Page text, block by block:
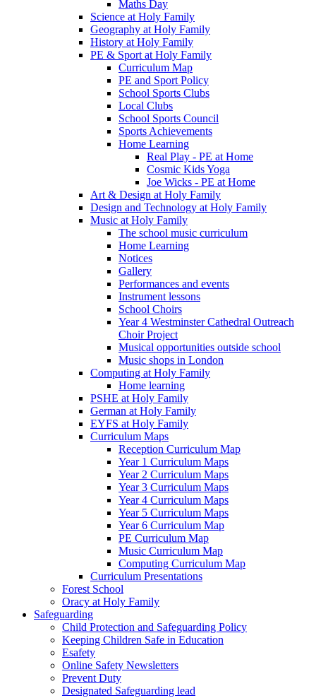
Maths Day
Science at Holy Family
Geography at Holy Family
History at Holy Family
PE & Sport at Holy Family
Curriculum Map
PE and Sport Policy
School Sports Clubs
Local Clubs
School Sports Council
Sports Achievements
Home Learning
Real Play - PE at Home
Cosmic Kids Yoga
Joe Wicks - PE at Home
Art & Design at Holy Family
Design and Technology at Holy Family
Music at Holy Family
The school music curriculum
Home Learning
Notices
Gallery
Performances and events
Instrument lessons
School Choirs
Year 4 Westminster Cathedral Outreach
Choir Project
Musical opportunities outside school
Music shops in London
Computing at Holy Family
Home learning
PSHE at Holy Family
German at Holy Family
EYFS at Holy Family
Curriculum Maps
Reception Curriculum Map
Year 1 Curriculum Maps
Year 2 Curriculum Maps
Year 3 Curriculum Maps
Year 4 Curriculum Maps
Year 5 Curriculum Maps
Year 6 Curriculum Map
PE Curriculum Map
Music Curriculum Map
Computing Curriculum Map
Curriculum Presentations
Forest School
Oracy at Holy Family
Safeguarding
Child Protection and Safeguarding Policy
Keeping Children Safe in Education
Esafety
Online Safety Newsletters
Prevent Duty
Designated Safeguarding lead